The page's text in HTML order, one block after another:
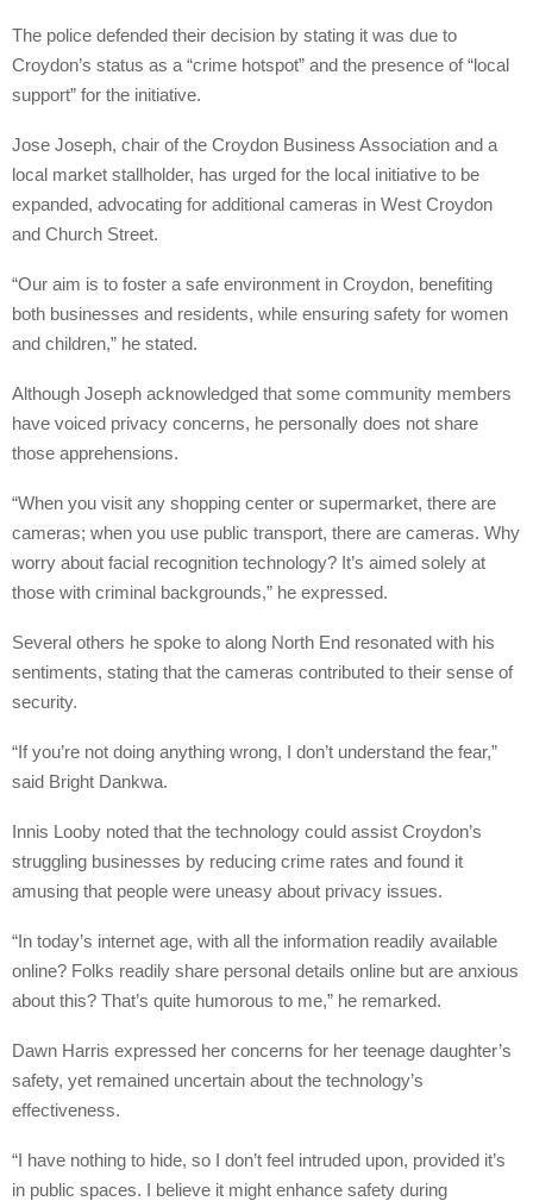
The police defended their decision by stating it was due to
Croydon’s status as a “crime hotspot” and the presence of “local
support” for the initiative.
Jose Joseph, chair of the Croydon Business Association and a
local market stallholder, has urged for the local initiative to be
expanded, advocating for additional cameras in West Croydon
and Church Street.
“Our aim is to foster a safe environment in Croydon, benefiting
both businesses and residents, while ensuring safety for women
and children,” he stated.
Although Joseph acknowledged that some community members
have voiced privacy concerns, he personally does not share
those apprehensions.
“When you visit any shopping center or supermarket, there are
cameras; when you use public transport, there are cameras. Why
worry about facial recognition technology? It’s aimed solely at
those with criminal backgrounds,” he expressed.
Several others he spoke to along North End resonated with his
sentiments, stating that the cameras contributed to their sense of
security.
“If you’re not doing anything wrong, I don’t understand the fear,”
said Bright Dankwa.
Innis Looby noted that the technology could assist Croydon’s
struggling businesses by reducing crime rates and found it
amusing that people were uneasy about privacy issues.
“In today’s internet age, with all the information readily available
online? Folks readily share personal details online but are anxious
about this? That’s quite humorous to me,” he remarked.
Dawn Harris expressed her concerns for her teenage daughter’s
safety, yet remained uncertain about the technology’s
effectiveness.
“I have nothing to hide, so I don’t feel intruded upon, provided it’s
in public spaces. I believe it might enhance safety during